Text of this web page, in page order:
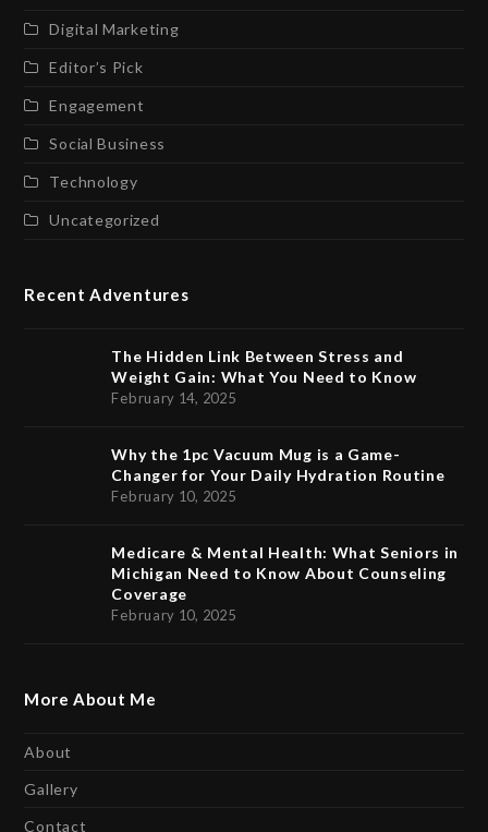
Digital Marketing
Editor’s Pick
Engagement
Social Business
Technology
Uncategorized
Recent Adventures
The Hidden Link Between Stress and
Weight Gain: What You Need to Know
February 14, 2025
Why the 1pc Vacuum Mug is a Game-
Changer for Your Daily Hydration Routine
February 10, 2025
Medicare & Mental Health: What Seniors in
Michigan Need to Know About Counseling
Coverage
February 10, 2025
More About Me
About
Gallery
Contact